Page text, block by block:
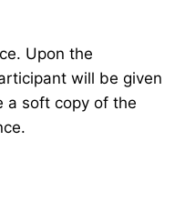
Upon the
will be given
a soft copy of the